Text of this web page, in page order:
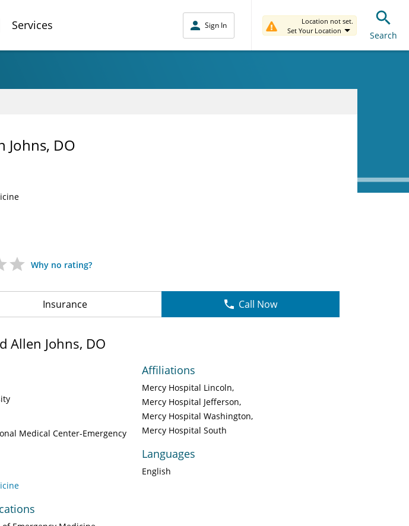
Services Sign In
Location not set.
Set Your Location
Search
Johns, DO
Why no rating?
Insurance Call Now
Allen Johns, DO
Medical Center-Emergency
Affiliations
Mercy Hospital Lincoln
Mercy Hospital Jefferson
Mercy Hospital Washington
Mercy Hospital South
Languages
English